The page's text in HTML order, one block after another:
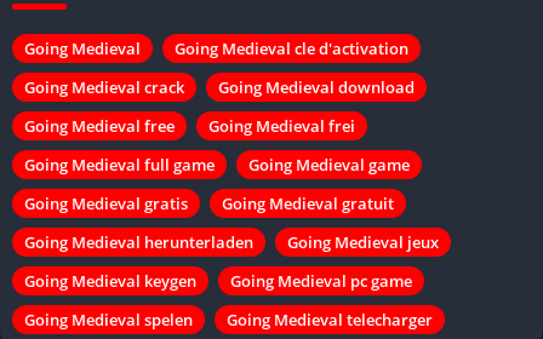
Going Medieval
Going Medieval cle d'activation
Going Medieval crack
Going Medieval download
Going Medieval free
Going Medieval frei
Going Medieval full game
Going Medieval game
Going Medieval gratis
Going Medieval gratuit
Going Medieval herunterladen
Going Medieval jeux
Going Medieval keygen
Going Medieval pc game
Going Medieval spelen
Going Medieval telecharger